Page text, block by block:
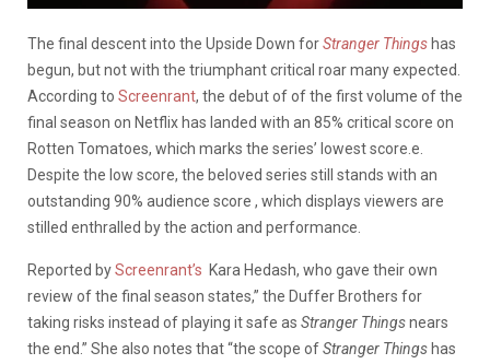
The final descent into the Upside Down forStranger Things has
begun, but not with the triumphant critical roar many expected.
According to Screenrant, the debut of of the first volume of the
final season on Netflix has landed with an 85% critical score on
Rotten Tomatoes, which marks the series’ lowest score.e.
Despite the low score, the beloved series still stands with an
outstanding 90% audience score , which displays viewers are
stilled enthralled by the action and performance.
Reported byScreenrant’s Kara Hedash, who gave their own
review of the final season states,” the Duffer Brothers for
taking risks instead of playing it safe as Stranger Thingsnears
the end.” She also notes that “the scope ofStranger Things has